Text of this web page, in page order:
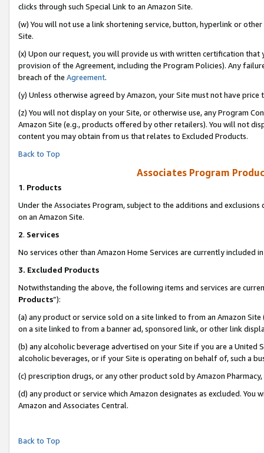
clicks through such Special Link to an Amazon Site.
(w) You will not use a link shortening service, button, hyperlink or
Site.
(x) Upon our request, you will provide us with written certification
provision of the Agreement, including the Program Policies). Any
breach of the Agreement.
(y) Unless otherwise agreed by Amazon, your Site must not have
(z) You will not display on your Site, or otherwise use, any Program
Amazon Site (e.g., products offered by other retailers). You will not
content you may obtain from us that relates to Excluded Products.
Back to Top
Associates Program
1. Products
Under the Associates Program, subject to the additions and
on an Amazon Site.
2. Services
No services other than Amazon Home Services are currently included
3. Excluded Products
Notwithstanding the above, the following items and services are
Products”):
(a) any product or service sold on a site linked to from an Amazon
on a site linked to from a banner ad, sponsored link, or other link
(b) any alcoholic beverage advertised on your Site if you are a
alcoholic beverages, or if your Site is operating on behalf of, such a
(c) prescription drugs, or any other product sold by Amazon Pharmacy,
(d) any product or service which Amazon designates as excluded.
Amazon and Associates Central.
Back to Top